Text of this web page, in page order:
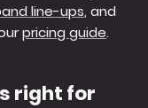
line-ups, and
pricing guide.
right for